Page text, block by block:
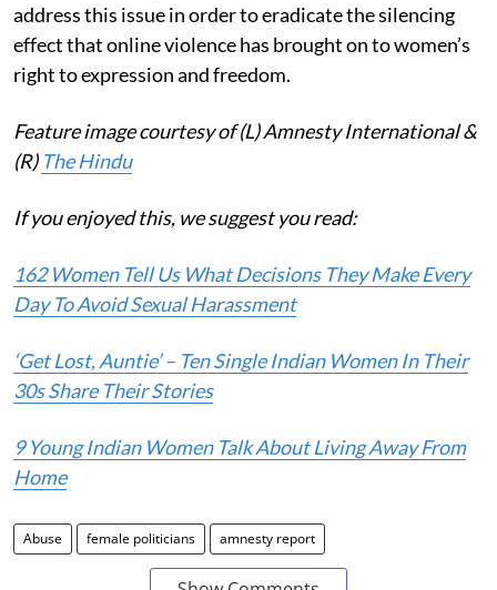
address this issue in order to eradicate the silencing
effect that online violence has brought on to women’s
right to expression and freedom.
Feature image courtesy of (L) Amnesty International &
(R) The Hindu
If you enjoyed this, we suggest you read:
162 Women Tell Us What Decisions They Make Every
Day To Avoid Sexual Harassment
‘Get Lost, Auntie’ – Ten Single Indian Women In Their
30s Share Their Stories
9 Young Indian Women Talk About Living Away From
Home
Abuse female politicians amnesty report